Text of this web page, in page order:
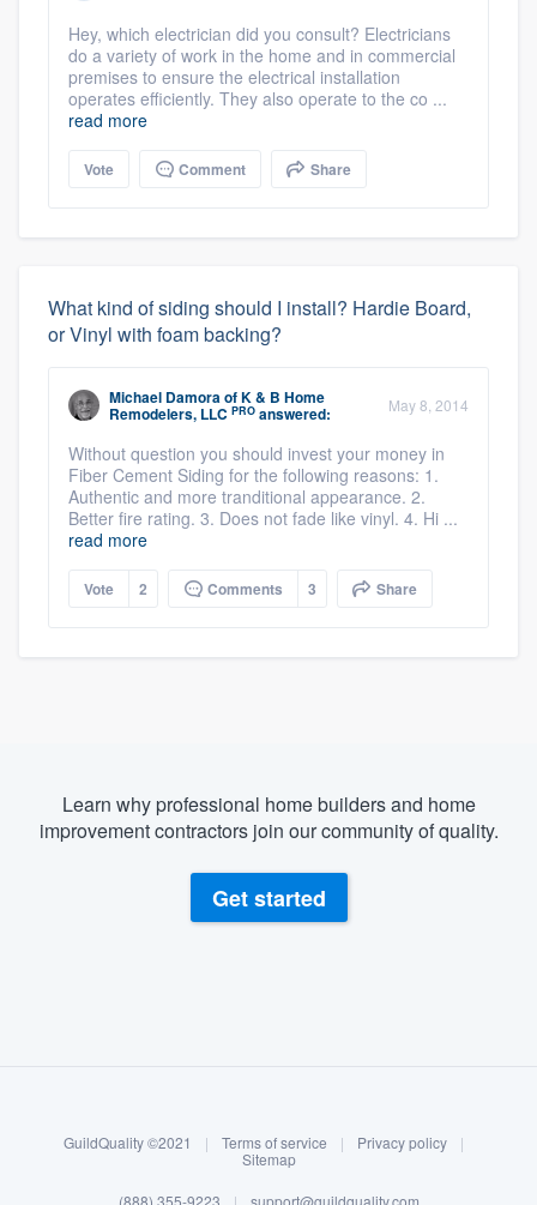
Log in
Hey, which electrician did you consult? Electricians
do a variety of work in the home and in commercial
premises to ensure the electrical installation
operates efficiently. They also operate to the co ...
read more
Vote Comment Share
What kind of siding should I install? Hardie Board,
or Vinyl with foam backing?
Michael DamoraofK & B Home
Remodelers, LLC PRO answered: May 8, 2014
Without question you should invest your money in
Fiber Cement Siding for the following reasons: 1.
Authentic and more tranditional appearance. 2.
Better fire rating. 3. Does not fade like vinyl. 4. Hi ...
read more
Vote 2 Comments 3 Share
Learn why professional home builders and home
improvement contractors join our community of quality.
Get started
GuildQuality ©2021 | Terms of service | Privacy policy
|
Sitemap